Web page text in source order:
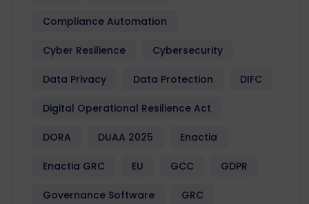
Compliance Automation
Cyber Resilience Cybersecurity
Data Privacy Data Protection DIFC
Digital Operational Resilience Act
DORA DUAA 2025 Enactia
Enactia GRC EU GCC GDPR
Governance Software GRC